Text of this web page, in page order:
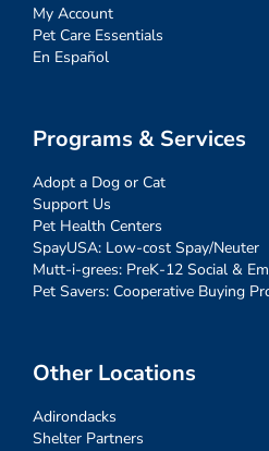
My Account
Pet Care Essentials
En Español
Programs & Services
Adopt a Dog or Cat
Support Us
Pet Health Centers
SpayUSA: Low-cost Spay/Neuter
Mutt-i-grees: PreK-12 Social &
Pet Savers: Cooperative Buying
Other Locations
Adirondacks
Shelter Partners